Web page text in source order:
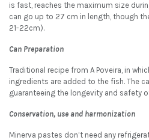
is fast, reaches the maximum size
can go up to 27 cm in length, though
21-22cm).
Can Preparation
Traditional recipe from A Poveira, in
ingredients are added to the fish. The
guaranteeing the longevity and safety
Conservation, use and harmonization
Minerva pastes don’t need any